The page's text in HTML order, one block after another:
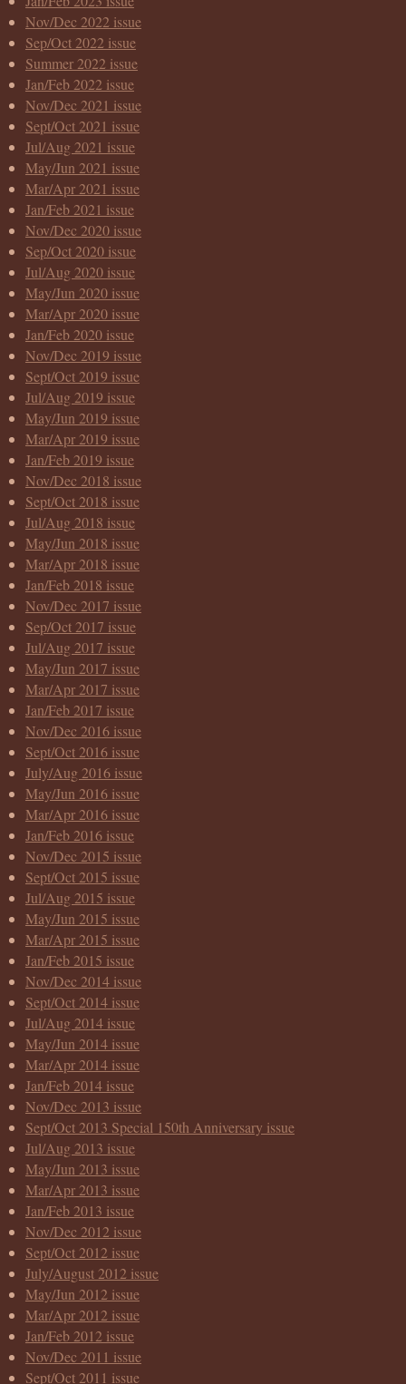
Nov/Dec 2022 issue
Sep/Oct 2022 issue
Summer 2022 issue
Jan/Feb 2022 issue
Nov/Dec 2021 issue
Sept/Oct 2021 issue
Jul/Aug 2021 issue
May/Jun 2021 issue
Mar/Apr 2021 issue
Jan/Feb 2021 issue
Nov/Dec 2020 issue
Sep/Oct 2020 issue
Jul/Aug 2020 issue
May/Jun 2020 issue
Mar/Apr 2020 issue
Jan/Feb 2020 issue
Nov/Dec 2019 issue
Sept/Oct 2019 issue
Jul/Aug 2019 issue
May/Jun 2019 issue
Mar/Apr 2019 issue
Jan/Feb 2019 issue
Nov/Dec 2018 issue
Sept/Oct 2018 issue
Jul/Aug 2018 issue
May/Jun 2018 issue
Mar/Apr 2018 issue
Jan/Feb 2018 issue
Nov/Dec 2017 issue
Sep/Oct 2017 issue
Jul/Aug 2017 issue
May/Jun 2017 issue
Mar/Apr 2017 issue
Jan/Feb 2017 issue
Nov/Dec 2016 issue
Sept/Oct 2016 issue
July/Aug 2016 issue
May/Jun 2016 issue
Mar/Apr 2016 issue
Jan/Feb 2016 issue
Nov/Dec 2015 issue
Sept/Oct 2015 issue
Jul/Aug 2015 issue
May/Jun 2015 issue
Mar/Apr 2015 issue
Jan/Feb 2015 issue
Nov/Dec 2014 issue
Sept/Oct 2014 issue
Jul/Aug 2014 issue
May/Jun 2014 issue
Mar/Apr 2014 issue
Jan/Feb 2014 issue
Nov/Dec 2013 issue
Sept/Oct 2013 Special 150th Anniversary issue
Jul/Aug 2013 issue
May/Jun 2013 issue
Mar/Apr 2013 issue
Jan/Feb 2013 issue
Nov/Dec 2012 issue
Sept/Oct 2012 issue
July/August 2012 issue
May/Jun 2012 issue
Mar/Apr 2012 issue
Jan/Feb 2012 issue
Nov/Dec 2011 issue
Sept/Oct 2011 issue